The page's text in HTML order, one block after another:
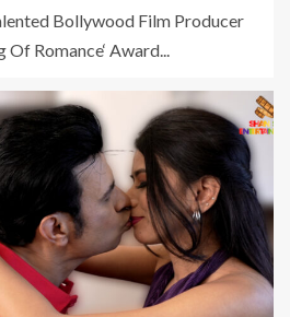
Bollywood Film Producer
Romance‘ Award...